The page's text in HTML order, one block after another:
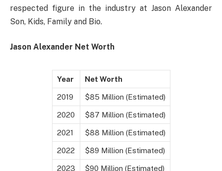
respected figure in the industry at Jason Alexander
Son, Kids, Family and Bio.
Jason Alexander Net Worth
Year Net Worth
2019 $85 Million (Estimated)
2020 $87 Million (Estimated)
2021 $88 Million (Estimated)
2022 $89 Million (Estimated)
2023 $90 Million (Estimated)